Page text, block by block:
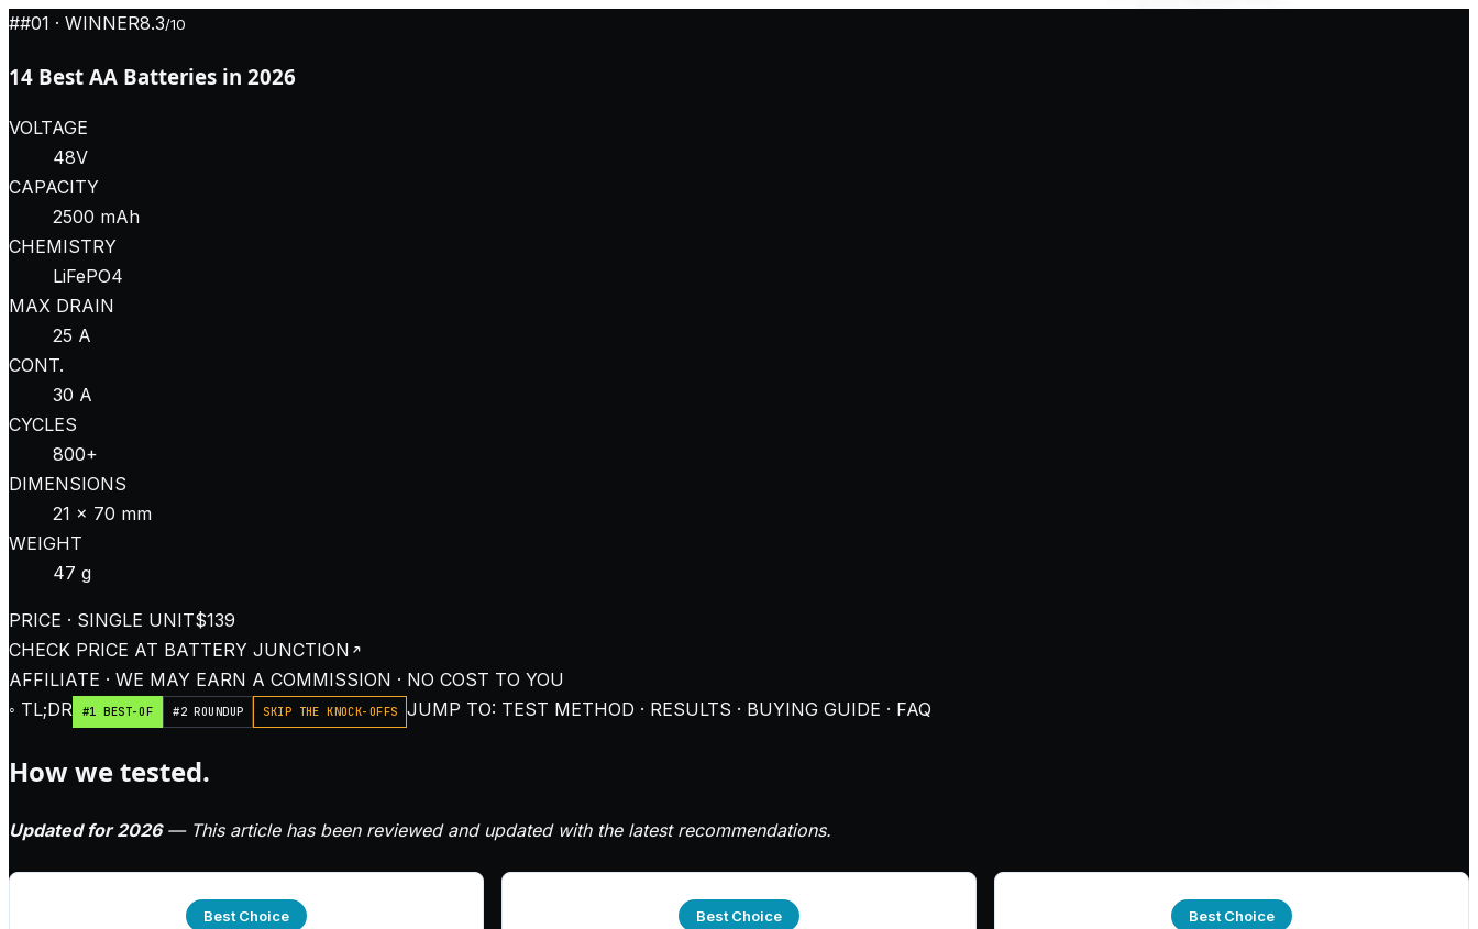
##01 · WINNER8.3/10
14 Best AA Batteries in 2026
VOLTAGE
48V
CAPACITY
2500 mAh
CHEMISTRY
LiFePO4
MAX DRAIN
25 A
CONT.
30 A
CYCLES
800+
DIMENSIONS
21 × 70 mm
WEIGHT
47 g
PRICE · SINGLE UNIT$139
CHECK PRICE AT BATTERY JUNCTION
AFFILIATE · WE MAY EARN A COMMISSION · NO COST TO YOU
◦ TL;DR
#1 BEST-OF #2 ROUNDUP SKIP THE KNOCK-OFFS JUMP TO: TEST METHOD · RESULTS · BUYING GUIDE · FAQ
How we tested.
Updated for 2026— This article has been reviewed and updated with the latest recommendations.
Best Choice Best Choice Best Choice